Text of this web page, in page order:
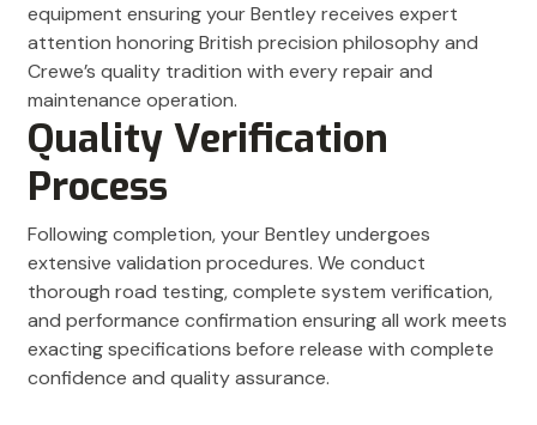
equipment ensuring your Bentley receives expert
attention honoring British precision philosophy and
Crewe’s quality tradition with every repair and
maintenance operation.
Quality Verification
Process
Following completion, your Bentley undergoes
extensive validation procedures. We conduct
thorough road testing, complete system verification,
and performance confirmation ensuring all work meets
exacting specifications before release with complete
confidence and quality assurance.